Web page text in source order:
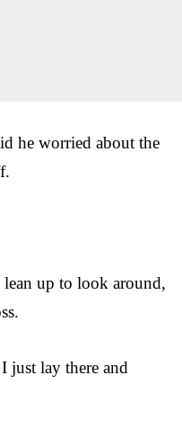
he worried about the
up to look around,
just lay there and